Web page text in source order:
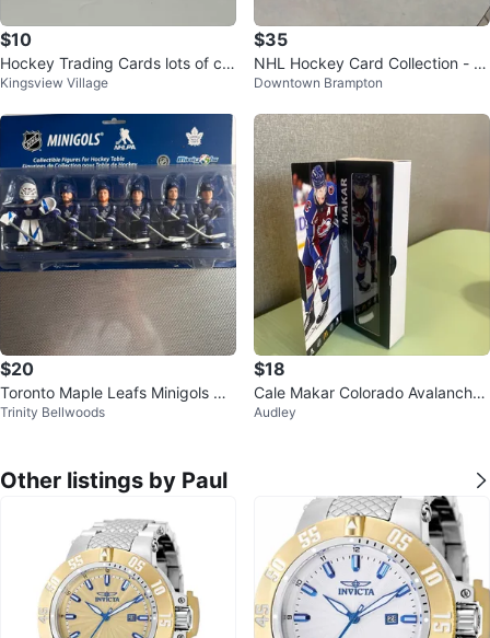
$10
Hockey Trading Cards lots of car
ds
Kingsview Village
$35
NHL Hockey Card Collection - V
arious Teams
Downtown Brampton
$20
Toronto Maple Leafs Minigols Ho
ckey Table Figurines - 6 Pack
Trinity Bellwoods
$18
Cale Makar Colorado Avalanche
McDonald's Hockey Figure
Audley
Other listings by Paul